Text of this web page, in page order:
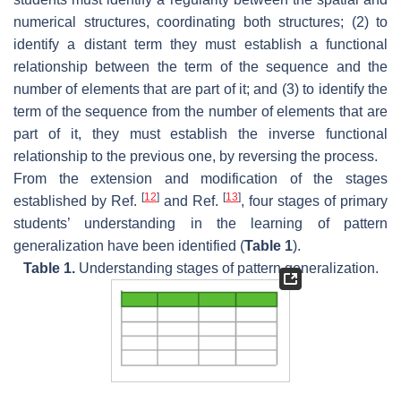
numerical structures, coordinating both structures; (2) to
identify a distant term they must establish a functional
relationship between the term of the sequence and the
number of elements that are part of it; and (3) to identify the
term of the sequence from the number of elements that are
part of it, they must establish the inverse functional
relationship to the previous one, by reversing the process.
From the extension and modification of the stages
established by Ref. [12] and Ref. [13], four stages of primary
students’ understanding in the learning of pattern
generalization have been identified (Table 1).
Table 1.Understanding stages of pattern generalization.